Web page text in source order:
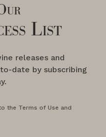
List
releases and
date by subscribing
the Terms of Use and